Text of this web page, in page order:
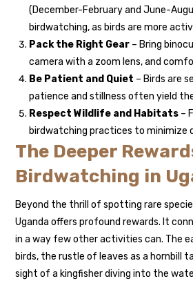
(December-February and June-
birdwatching, as birds are more
Pack the Right Gear – Bring
camera with a zoom lens, and
Be Patient and Quiet – Birds are
patience and stillness often yield
Respect Wildlife and Habitats –
birdwatching practices to minimize
The Deeper
Birdwatching in
Beyond the thrill of spotting rare
Uganda offers profound rewards. It
in a way few other activities can. The
birds, the rustle of leaves as a hornbill
sight of a kingfisher diving into the